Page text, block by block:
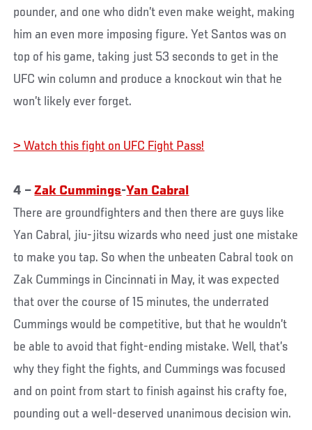
pounder, and one who didn’t even make weight, making
him an even more imposing figure. Yet Santos was on
top of his game, taking just 53 seconds to get in the
UFC win column and produce a knockout win that he
won’t likely ever forget.
> Watch this fight on UFC Fight Pass!
4 –Zak Cummings-Yan Cabral
There are groundfighters and then there are guys like
Yan Cabral, jiu-jitsu wizards who need just one mistake
to make you tap. So when the unbeaten Cabral took on
Zak Cummings in Cincinnati in May, it was expected
that over the course of 15 minutes, the underrated
Cummings would be competitive, but that he wouldn’t
be able to avoid that fight-ending mistake. Well, that’s
why they fight the fights, and Cummings was focused
and on point from start to finish against his crafty foe,
pounding out a well-deserved unanimous decision win.